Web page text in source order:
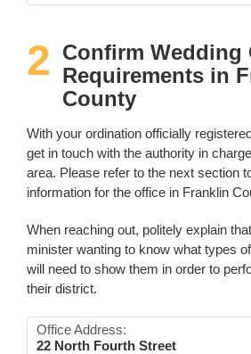
2 Confirm Wedding
Requirements in
County
With your ordination officially
get in touch with the authority in
area. Please refer to the next section
information for the office in Franklin
When reaching out, politely explain
minister wanting to know what types
will need to show them in order to
their district.
Office Address:
22 North Fourth Street